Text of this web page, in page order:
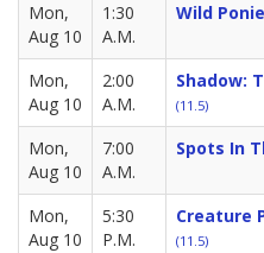
Mon,
Aug 10
1:30
A.M.
Wild
Mon,
Aug 10
2:00
A.M.
Shadow:
(11.5)
Mon,
Aug 10
7:00
A.M.
Spots In
Mon,
Aug 10
5:30
P.M.
Creature
(11.5)